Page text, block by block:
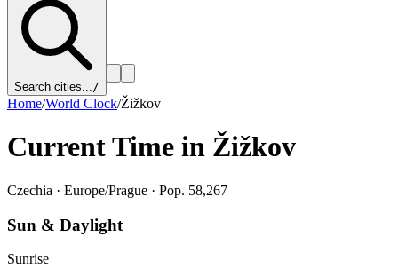
Search cities.../
Home/World Clock/Žižkov
Current Time in Žižkov
Czechia · Europe/Prague · Pop. 58,267
Sun & Daylight
Sunrise